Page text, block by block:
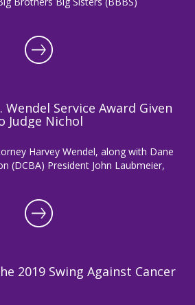
Wendel Service Award Given
Judge Nichol
Harvey Wendel, along with Dane
(DCBA) President John Laubmeier,
2019 Swing Against Cancer